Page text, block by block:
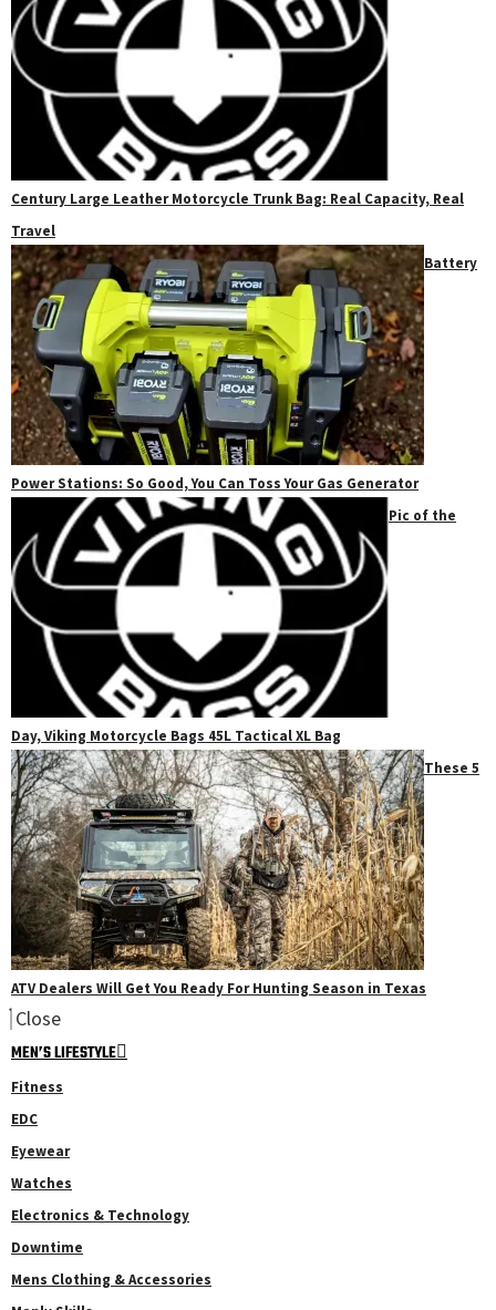
Century Large Leather Motorcycle Trunk Bag: Real Capacity, Real
Travel
Battery
Power Stations: So Good, You Can Toss Your Gas Generator
Pic of the
Day, Viking Motorcycle Bags 45L Tactical XL Bag
These 5
ATV Dealers Will Get You Ready For Hunting Season in Texas
Close
MEN’S LIFESTYLE
Fitness
EDC
Eyewear
Watches
Electronics & Technology
Downtime
Mens Clothing & Accessories